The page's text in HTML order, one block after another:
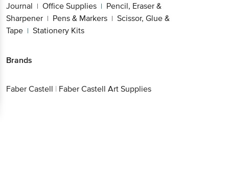
Journal | Office Supplies | Pencil, Eraser &
Sharpener | Pens & Markers | Scissor, Glue &
Tape | Stationery Kits
Brands
Faber Castell | Faber Castell Art Supplies